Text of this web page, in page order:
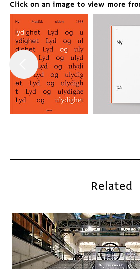
Click on an image to view more
Related